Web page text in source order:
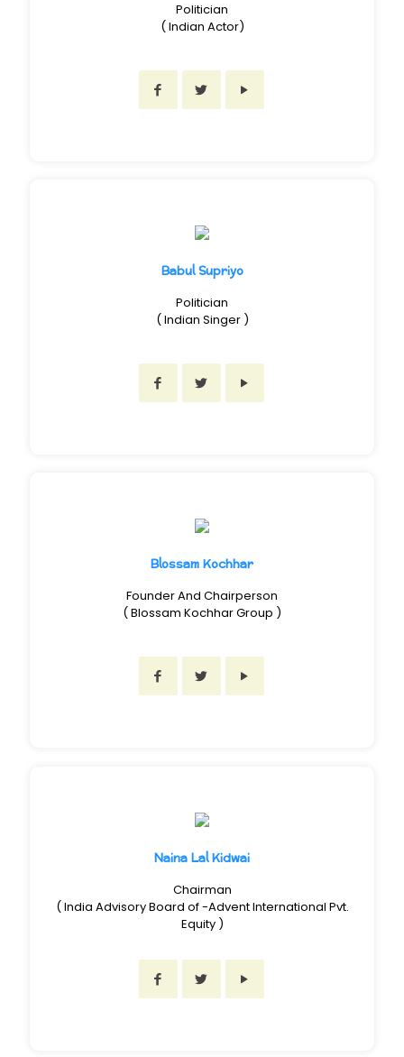
Politician
( Indian Actor)
Babul Supriyo
Politician
( Indian Singer )
Blossam Kochhar
Founder And Chairperson
( Blossam Kochhar Group )
Naina Lal Kidwai
Chairman
( India Advisory Board of -Advent International Pvt.
Equity )